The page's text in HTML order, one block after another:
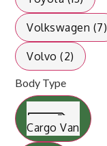
Volkswagen (7)
Volvo (2)
Body Type
Cargo Van